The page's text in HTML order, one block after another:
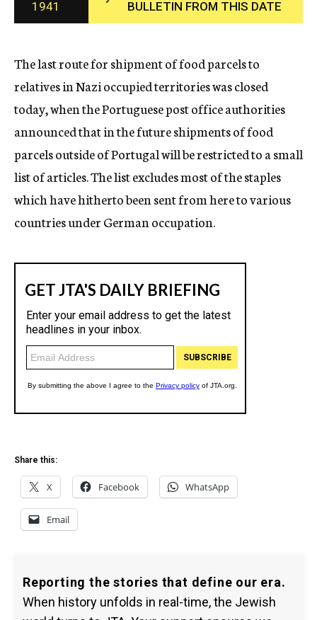
c
y
1941
BULLETIN FROM THIS DATE
The last route for shipment of food parcels to
relatives in Nazi occupied territories was closed
today, when the Portuguese post office authorities
announced that in the future shipments of food
parcels outside of Portugal will be restricted to a small
list of articles. The list excludes most of the staples
which have hitherto been sent from here to various
countries under German occupation.
Share this:
X Facebook WhatsApp
Email
Reporting the stories that define our era.
When history unfolds in real-time, the Jewish